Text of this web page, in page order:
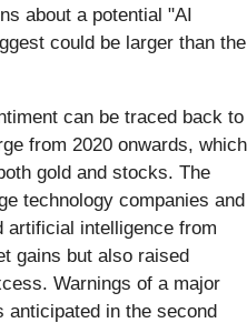
about a potential "AI
could be larger than the
can be traced back to
from 2020 onwards, which
gold and stocks. The
technology companies and
artificial intelligence from
gains but also raised
Warnings of a major
anticipated in the second